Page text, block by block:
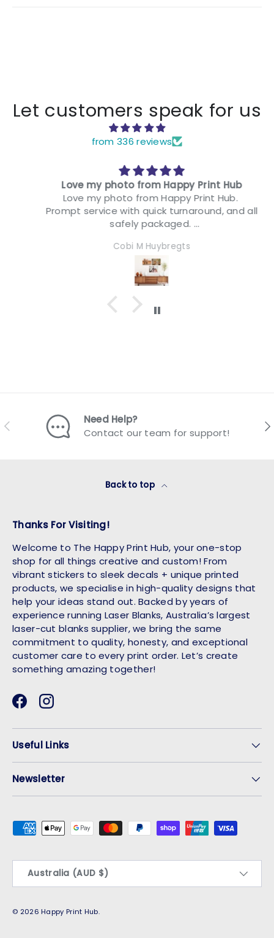
Let customers speak for us
from 336 reviews
Love my photo from Happy Print Hub
Love my photo from Happy Print Hub.
Prompt service with quick turnaround, and all
safely packaged.
motorhome and I couldn't be happier. They
look fabulous, were easy to install & I can
relive many happy memories every day.
Thank you Happy Print Hub
Cobi M Huybregts
Previous
Need Help?
Contact our team for support!
Back to top
Thanks For Visiting!
Welcome to The Happy Print Hub, your one-stop
shop for all things creative and custom! From
vibrant stickers to sleek decals + unique printed
products, we specialise in high-quality designs that
help your ideas stand out. Backed by years of
experience running Laser Blanks, Australia’s largest
laser-cut blanks supplier, we bring the same
commitment to quality, honesty, and exceptional
customer care to every print order. Let’s create
something amazing together!
FacebookInstagram
Useful Links
Newsletter
Payment methods accepted
Country/Region
Australia (AUD $)
© 2026Happy Print Hub.